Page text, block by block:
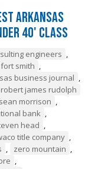
Arkansas
40' Class
engineers ,
smith ,
business journal ,
robert james rudolph
sean morrison ,
bank ,
head ,
title company ,
, zero mountain ,
,